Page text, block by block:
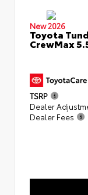
New 2026
Toyota
CrewMax
TSRP
Dealer
Dealer Fees